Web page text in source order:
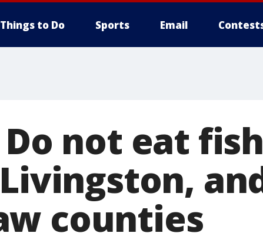
Things to Do Sports Email
not eat
counties